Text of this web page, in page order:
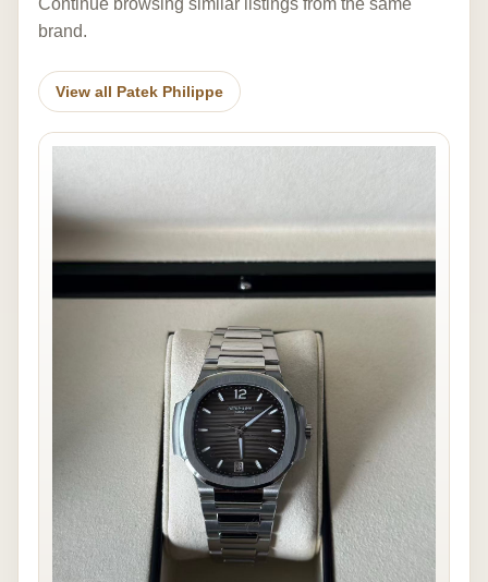
Continue browsing similar listings from the same
brand.
View all Patek Philippe